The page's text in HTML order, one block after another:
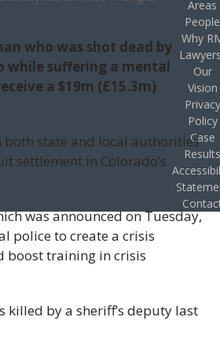
who was shot dead by
while suffering a mental
a $19m (£15.3m)
both state and local authorities
settlement in Colorado’s
was announced on Tuesday,
police to create a crisis
boost training in crisis
killed by a sheriff’s deputy last
Areas
People
Why
Our
Vision
Privacy
Policy
Case